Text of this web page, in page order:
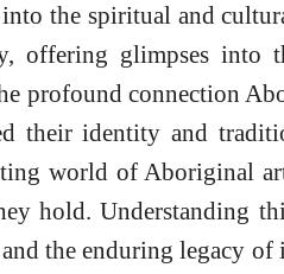
the spiritual and
offering glimpses into
profound connection
their identity and
world of Aboriginal
hold. Understanding
the enduring legacy of